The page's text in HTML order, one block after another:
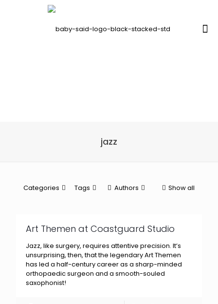
jazz
Categories Tags Authors Show all
Art Themen at Coastguard Studio
Jazz, like surgery, requires attentive precision. It’s
unsurprising, then, that the legendary Art Themen
has led a half-century career as a sharp-minded
orthopaedic surgeon and a smooth-souled
saxophonist!